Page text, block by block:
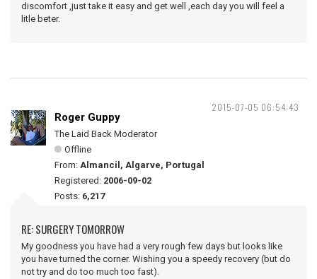
discomfort ,just take it easy and get well ,each day you will feel a
litle beter.
2015-07-05 06:54:43
Roger Guppy
The Laid Back Moderator
Offline
From: Almancil, Algarve, Portugal
Registered: 2006-09-02
Posts: 6,217
RE: SURGERY TOMORROW
My goodness you have had a very rough few days but looks like
you have turned the corner. Wishing you a speedy recovery (but do
not try and do too much too fast).